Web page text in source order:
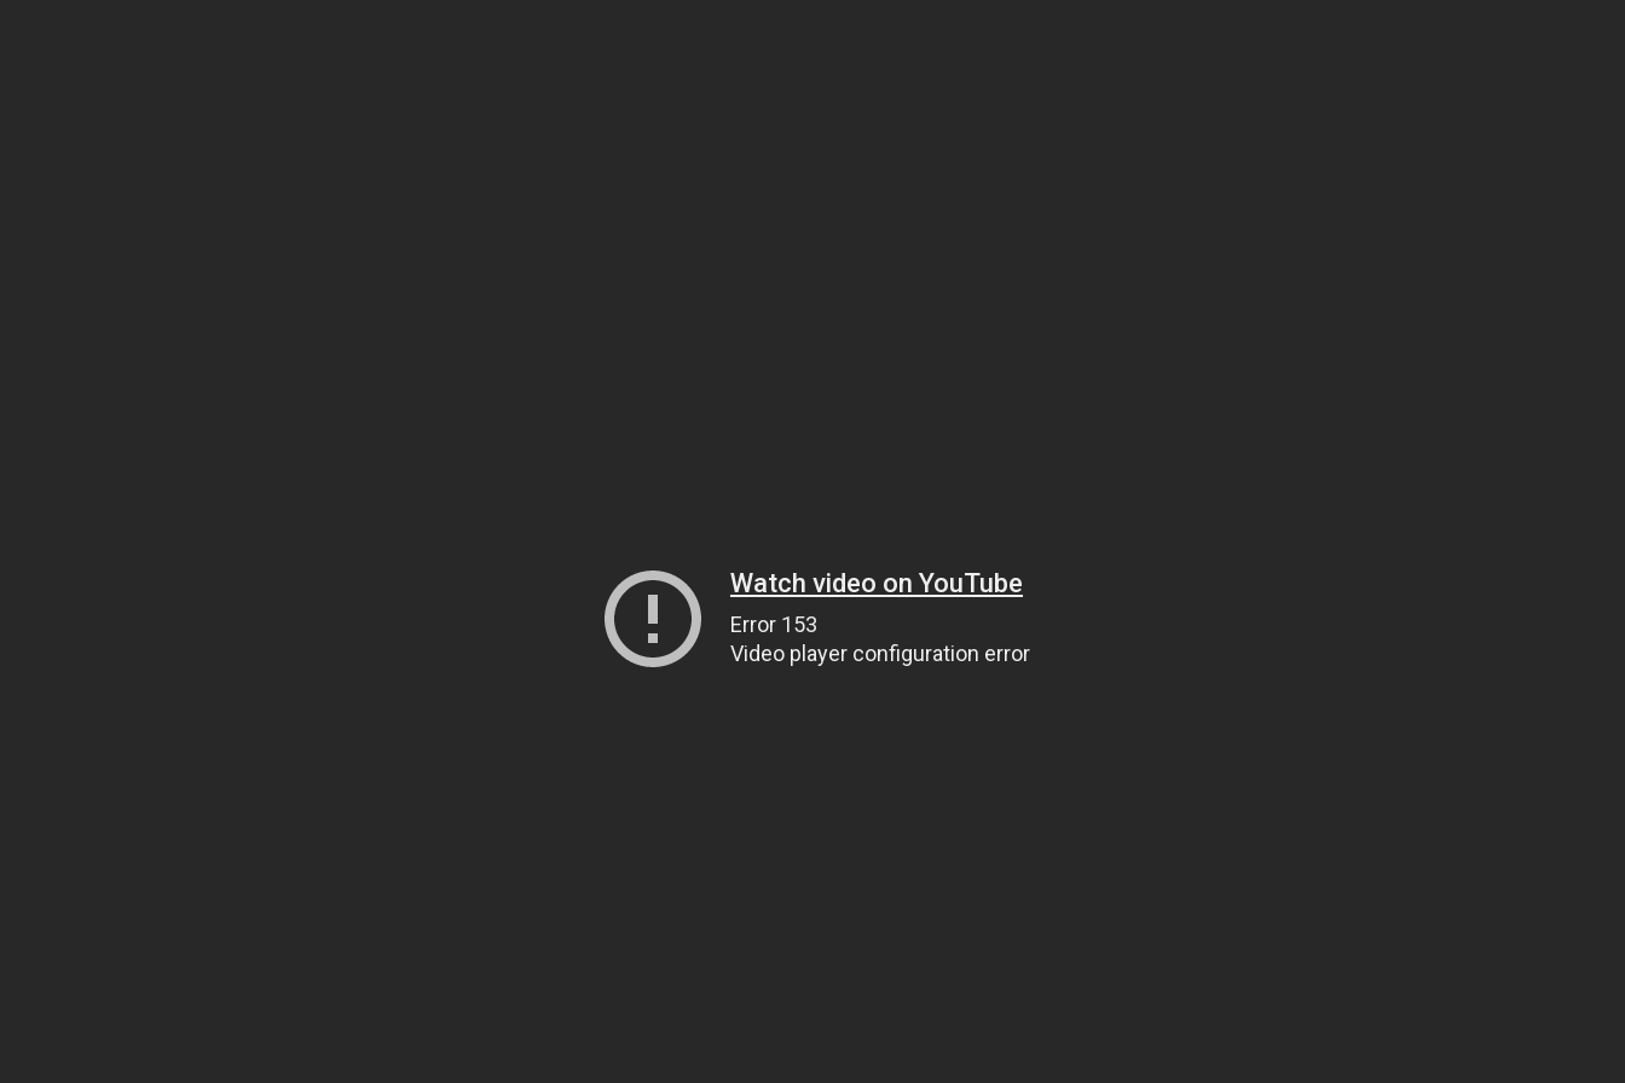
Watch video on YouTube
Error 153
Video player configuration error